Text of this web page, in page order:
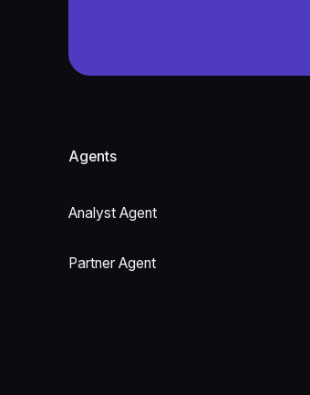
Agents
Analyst Agent
Partner Agent